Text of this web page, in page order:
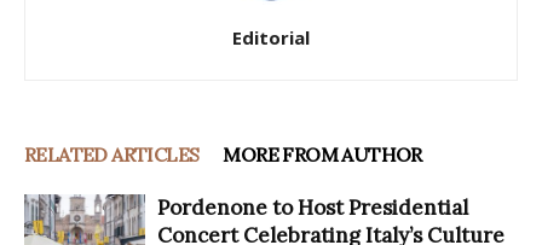
Editorial
RELATED ARTICLES MORE FROM AUTHOR
Pordenone to Host Presidential
Concert Celebrating Italy’s Culture